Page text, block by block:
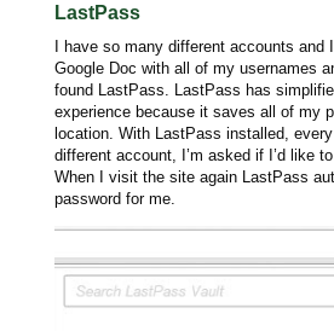
LastPass
I have so many different accounts and
Google Doc with all of my usernames
found LastPass. LastPass has
experience because it saves all of my
location. With LastPass installed,
different account, I’m asked if I’d like
When I visit the site again LastPass
password for me.